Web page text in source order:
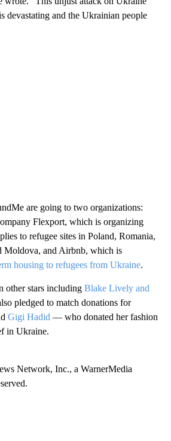
devastating and the Ukrainian people
are going to two organizations:
Flexport, which is organizing
to refugee sites in Poland, Romania,
Moldova, and Airbnb, which is
housing to refugees from Ukraine.
other stars including Blake Lively and
pledged to match donations for
Gigi Hadid — who donated her fashion
in Ukraine.
Network, Inc., a WarnerMedia